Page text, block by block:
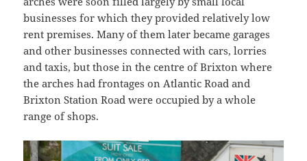
businesses for which they provided relatively low
rent premises. Many of them later became garages
and other businesses connected with cars, lorries
and taxis, but those in the centre of Brixton where
the arches had frontages on Atlantic Road and
Brixton Station Road were occupied by a whole
range of shops.